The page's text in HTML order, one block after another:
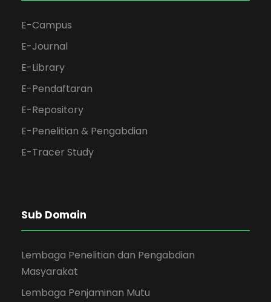
E-Campus
E-Journal
E-Library
E-Pendaftaran
E-Repository
E-Penelitian & Pengabdian
E-Tracer Study
Sub Domain
Lembaga Penelitian dan Pengabdian
Masyarakat
Lembaga Penjaminan Mutu